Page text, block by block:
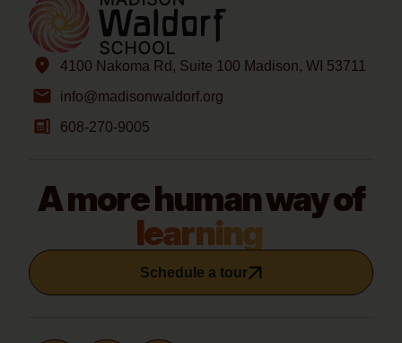
4100 Nakoma Rd, Suite 100 Madison, WI 53711
info@madisonwaldorf.org
608-270-9005
A more human way of
learning
Schedule a tour